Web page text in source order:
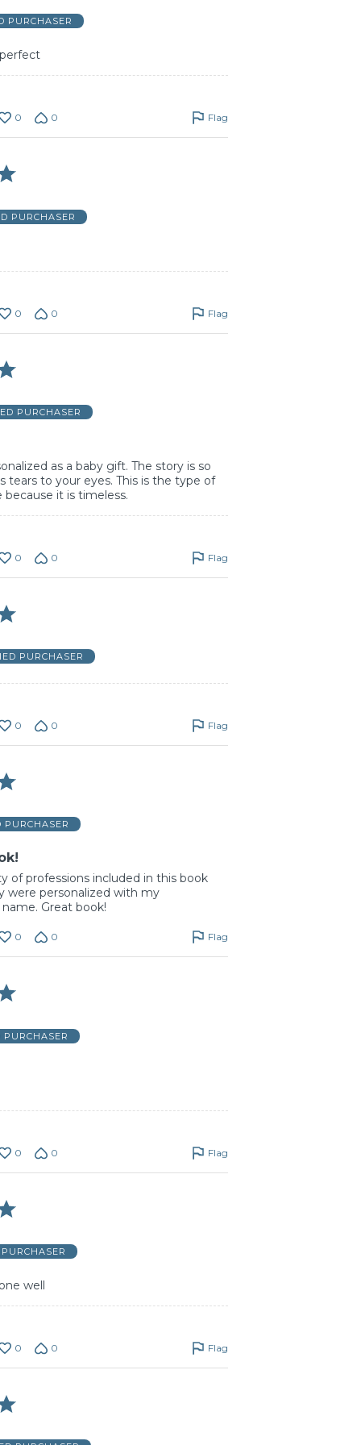
PURCHASER
0 0 Flag
PURCHASER
0 0 Flag
PURCHASER
as a baby gift. The story is so
tears to your eyes. This is the type of
it is timeless.
0 0 Flag
PURCHASER
0 0 Flag
PURCHASER
of professions included in this book
were personalized with my
Great book!
0 0 Flag
PURCHASER
0 0 Flag
well
0 0 Flag